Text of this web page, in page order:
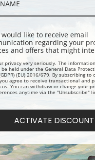
Emanuel Leutze collection.
accurate option to
classic stretched (requires
without a frame) or as a
bright white, matte paper
framed paper print and it
would like to receive email
regarding your
and offers that might
privacy very seriously. The
held under the General Data
(EU) 2016/679. By subscribing to
agree to receive transactional and
You can withdraw or change your
anytime via the "Unsubscribe"
ACTIVATE DISCOUNT